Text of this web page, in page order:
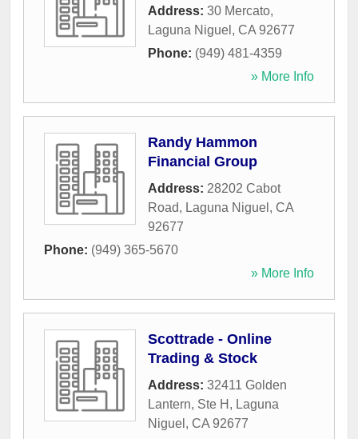
Address: 30 Mercato,
Laguna Niguel , CA 92677
Phone: (949) 481-4359
» More Info
Randy Hammon
Financial Group
Address: 28202 Cabot
Road, Laguna Niguel , CA
92677
Phone: (949) 365-5670
» More Info
Scottrade - Online
Trading & Stock
Address: 32411 Golden
Lantern, Ste H , Laguna
Niguel , CA 92677